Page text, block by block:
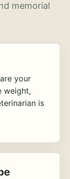
memorial
your
weight,
is